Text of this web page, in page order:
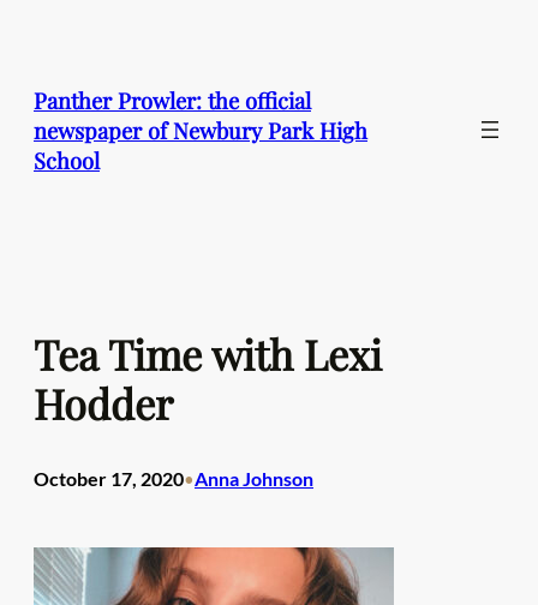
Panther Prowler: the official
newspaper of Newbury Park High
School
Tea Time with Lexi
Hodder
October 17, 2020•Anna Johnson